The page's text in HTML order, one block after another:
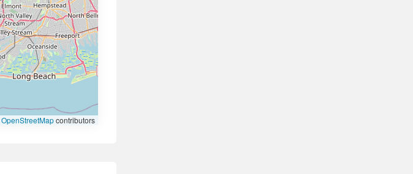
OpenStreetMapcontributors